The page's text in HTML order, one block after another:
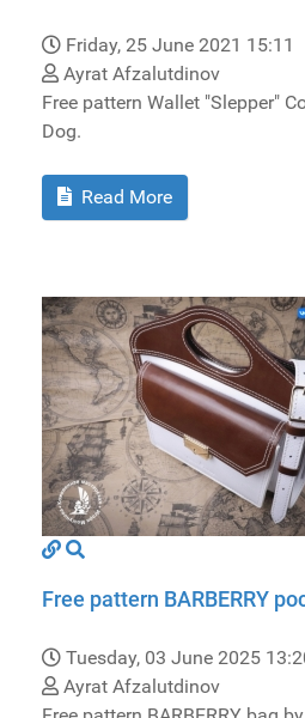
Friday, 25 June 2021 15:11
Ayrat Afzalutdinov
Free pattern Wallet "Slepper"
Dog.
Read More
Free pattern BARBERRY
Tuesday, 03 June 2025
Ayrat Afzalutdinov